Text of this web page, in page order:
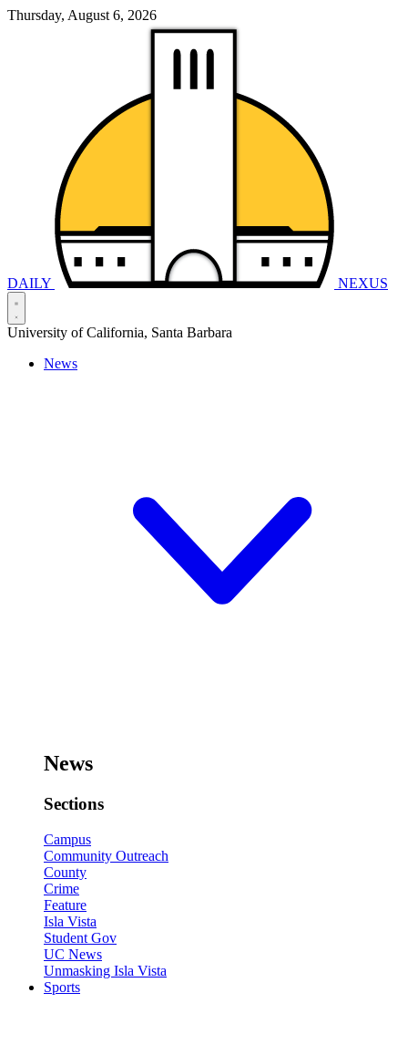
Thursday, August 6, 2026
DAILY NEXUS
University of California, Santa Barbara
News
News
Sections
Campus
Community Outreach
County
Crime
Feature
Isla Vista
Student Gov
UC News
Unmasking Isla Vista
Sports